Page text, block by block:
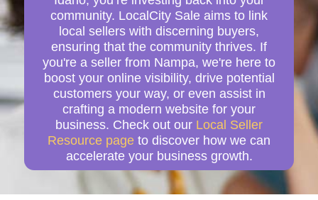
community. LocalCity Sale aims to link
local sellers with discerning buyers,
ensuring that the community thrives. If
you're a seller from Nampa, we're here to
boost your online visibility, drive potential
customers your way, or even assist in
crafting a modern website for your
business. Check out our Local Seller
Resource page to discover how we can
accelerate your business growth.